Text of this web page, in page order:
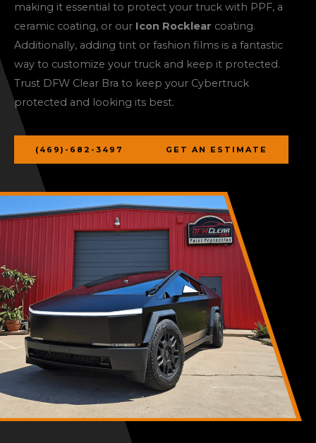
making it essential to protect your truck with PPF, a
ceramic coating, or our Icon Rocklear coating.
Additionally, adding tint or fashion films is a fantastic
way to customize your truck and keep it protected.
Trust DFW Clear Bra to keep your Cybertruck
protected and looking its best.
(469)-682-3497 GET AN ESTIMATE